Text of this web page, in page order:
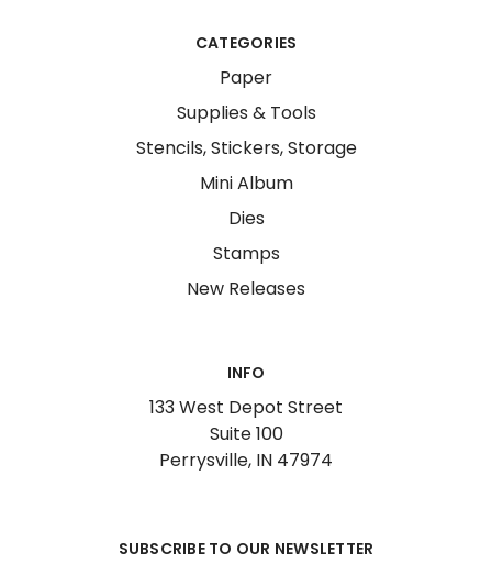
CATEGORIES
Paper
Supplies & Tools
Stencils, Stickers, Storage
Mini Album
Dies
Stamps
New Releases
INFO
133 West Depot Street
Suite 100
Perrysville, IN 47974
SUBSCRIBE TO OUR NEWSLETTER